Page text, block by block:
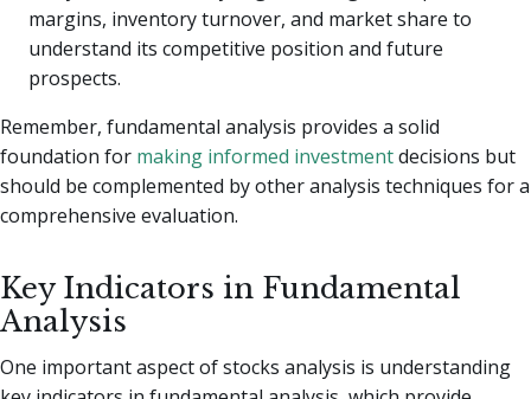
margins, inventory turnover, and market share to
understand its competitive position and future
prospects.
Remember, fundamental analysis provides a solid
foundation for making informed investmentdecisions but
should be complemented by other analysis techniques for a
comprehensive evaluation.
Key Indicators in Fundamental
Analysis
One important aspect of stocks analysis is understanding